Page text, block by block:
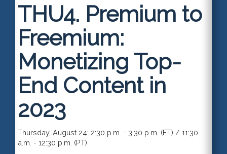
THU4. Premium to
Freemium:
Monetizing Top-
End Content in
2023
Thursday, August 24: 2:30 p.m. - 3:30 p.m. (ET) / 11:30
a.m. - 12:30 p.m. (PT)